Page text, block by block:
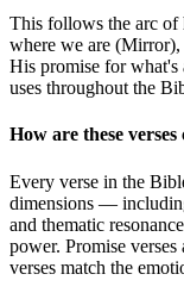
This follows the arc of
where we are (Mirror),
His promise for what's
uses throughout the
How are these verses
Every verse in the
dimensions —
and thematic
power. Promise
verses match the